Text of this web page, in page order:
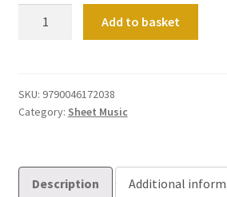
quantity
Add to basket
SKU: 9790046172038
Category: Sheet Music
Description Additional